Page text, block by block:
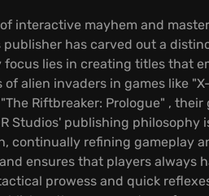
interactive mayhem and
has carved out a
lies in creating titles that
alien invaders in games like
Riftbreaker: Prologue" ,
Studios' publishing
refining gameplay
ensures that players always
prowess and quick